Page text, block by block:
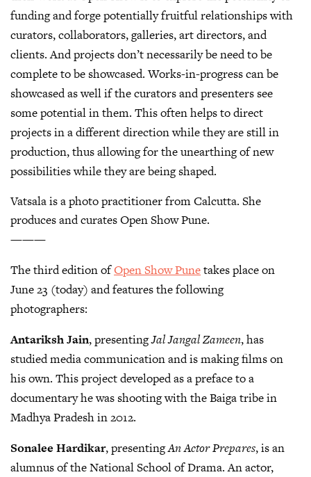
funding and forge potentially fruitful relationships with
curators, collaborators, galleries, art directors, and
clients. And projects don’t necessarily be need to be
complete to be showcased. Works-in-progress can be
showcased as well if the curators and presenters see
some potential in them. This often helps to direct
projects in a different direction while they are still in
production, thus allowing for the unearthing of new
possibilities while they are being shaped.
Vatsala is a photo practitioner from Calcutta. She
produces and curates Open Show Pune.
———
The third edition ofOpen Show Punetakes place on
June 23 (today) and features the following
photographers:
Antariksh Jain, presentingJal Jangal Zameen, has
studied media communication and is making films on
his own. This project developed as a preface to a
documentary he was shooting with the Baiga tribe in
Madhya Pradesh in 2012.
Sonalee Hardikar, presentingAn Actor Prepares, is an
alumnus of the National School of Drama. An actor,